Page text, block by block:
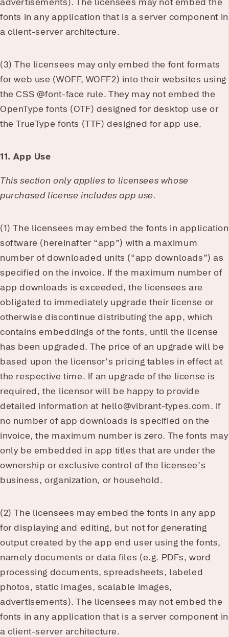
advertisements). The licensees may not embed the
fonts in any application that is a server component in
a client-server architecture.
(3) The licensees may only embed the font formats
for web use (WOFF, WOFF2) into their websites using
the CSS @font-face rule. They may not embed the
OpenType fonts (OTF) designed for desktop use or
the TrueType fonts (TTF) designed for app use.
11. App Use
This section only applies to licensees whose
purchased license includes app use.
(1) The licensees may embed the fonts in application
software (hereinafter “app”) with a maximum
number of downloaded units (“app downloads”) as
specified on the invoice. If the maximum number of
app downloads is exceeded, the licensees are
obligated to immediately upgrade their license or
otherwise discontinue distributing the app, which
contains embeddings of the fonts, until the license
has been upgraded. The price of an upgrade will be
based upon the licensor’s pricing tables in effect at
the respective time. If an upgrade of the license is
required, the licensor will be happy to provide
detailed information at hello@vibrant-types.com. If
no number of app downloads is specified on the
invoice, the maximum number is zero. The fonts may
only be embedded in app titles that are under the
ownership or exclusive control of the licensee’s
business, organization, or household.
(2) The licensees may embed the fonts in any app
for displaying and editing, but not for generating
output created by the app end user using the fonts,
namely documents or data files (e.g. PDFs, word
processing documents, spreadsheets, labeled
photos, static images, scalable images,
advertisements). The licensees may not embed the
fonts in any application that is a server component in
a client-server architecture.